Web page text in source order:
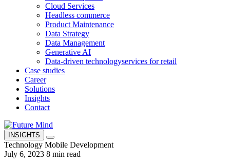
Cloud Services
Headless commerce
Product Maintenance
Data Strategy
Data Management
Generative AI
Data-driven technologyservices for retail
Case studies
Career
Solutions
Insights
Contact
INSIGHTS
Technology Mobile Development
July 6, 2023 8 min read